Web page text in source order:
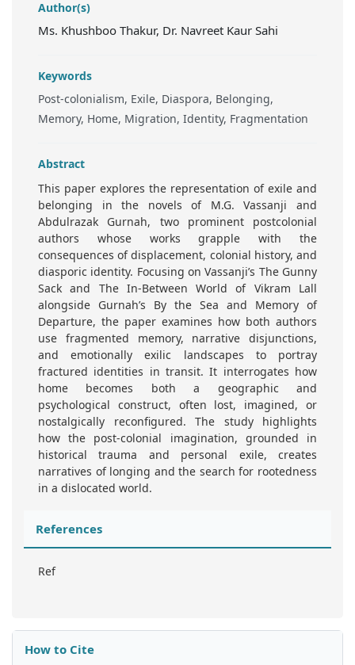
Author(s)
Ms. Khushboo Thakur, Dr. Navreet Kaur Sahi
Keywords
Post-colonialism, Exile, Diaspora, Belonging,
Memory, Home, Migration, Identity, Fragmentation
Abstract
This paper explores the representation of exile and
belonging in the novels of M.G. Vassanji and
Abdulrazak Gurnah, two prominent postcolonial
authors whose works grapple with the
consequences of displacement, colonial history, and
diasporic identity. Focusing on Vassanji’s The Gunny
Sack and The In-Between World of Vikram Lall
alongside Gurnah’s By the Sea and Memory of
Departure, the paper examines how both authors
use fragmented memory, narrative disjunctions,
and emotionally exilic landscapes to portray
fractured identities in transit. It interrogates how
home becomes both a geographic and
psychological construct, often lost, imagined, or
nostalgically reconfigured. The study highlights
how the post-colonial imagination, grounded in
historical trauma and personal exile, creates
narratives of longing and the search for rootedness
in a dislocated world.
References
Ref
How to Cite